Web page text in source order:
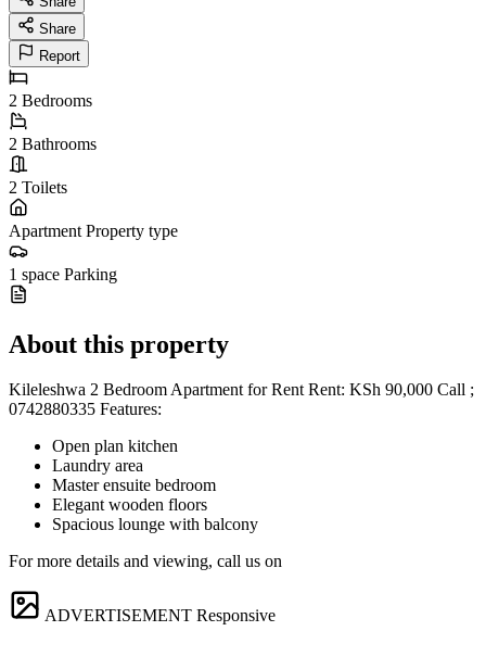
Share
Report
2 Bedrooms
2 Bathrooms
2 Toilets
Apartment Property type
1 space Parking
About this property
Kileleshwa 2 Bedroom Apartment for Rent Rent: KSh 90,000 Call ;
0742880335 Features:
Open plan kitchen
Laundry area
Master ensuite bedroom
Elegant wooden floors
Spacious lounge with balcony
For more details and viewing, call us on
ADVERTISEMENT Responsive